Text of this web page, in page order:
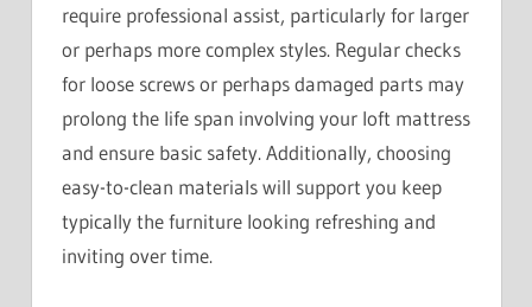
require professional assist, particularly for larger
or perhaps more complex styles. Regular checks
for loose screws or perhaps damaged parts may
prolong the life span involving your loft mattress
and ensure basic safety. Additionally, choosing
easy-to-clean materials will support you keep
typically the furniture looking refreshing and
inviting over time.